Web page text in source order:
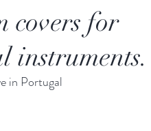
covers for
instruments.
in Portugal